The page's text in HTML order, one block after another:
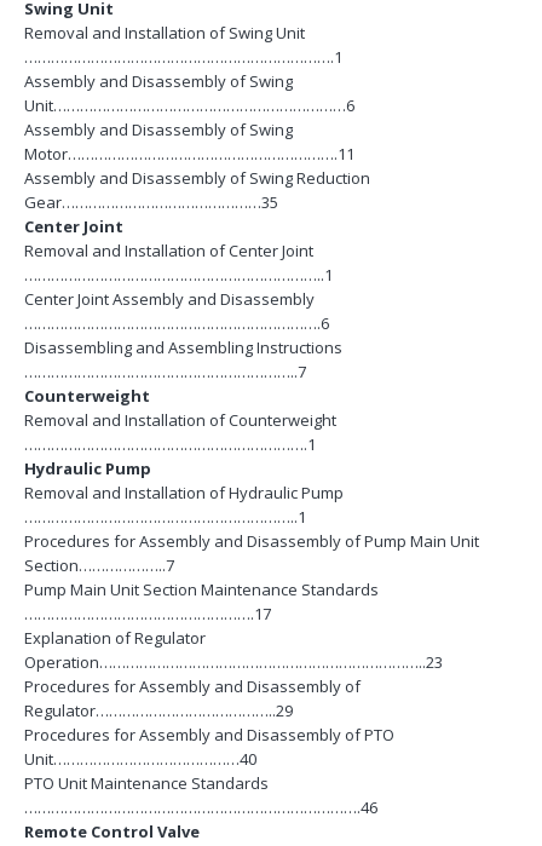
Swing Unit
Removal and Installation of Swing Unit
…………………………………………………………….1
Assembly and Disassembly of Swing
Unit…………………………………………………………6
Assembly and Disassembly of Swing
Motor…………………………………………………….11
Assembly and Disassembly of Swing Reduction
Gear………………………………………35
Center Joint
Removal and Installation of Center Joint
…………………………………………………………..1
Center Joint Assembly and Disassembly
………………………………………………………….6
Disassembling and Assembling Instructions
……………………………………………………..7
Counterweight
Removal and Installation of Counterweight
……………………………………………………….1
Hydraulic Pump
Removal and Installation of Hydraulic Pump
……………………………………………………..1
Procedures for Assembly and Disassembly of Pump Main Unit
Section………………..7
Pump Main Unit Section Maintenance Standards
…………………………………………….17
Explanation of Regulator
Operation………………………………………………………………..23
Procedures for Assembly and Disassembly of
Regulator…………………………………..29
Procedures for Assembly and Disassembly of PTO
Unit……………………………………40
PTO Unit Maintenance Standards
………………………………………………………………….46
Remote Control Valve